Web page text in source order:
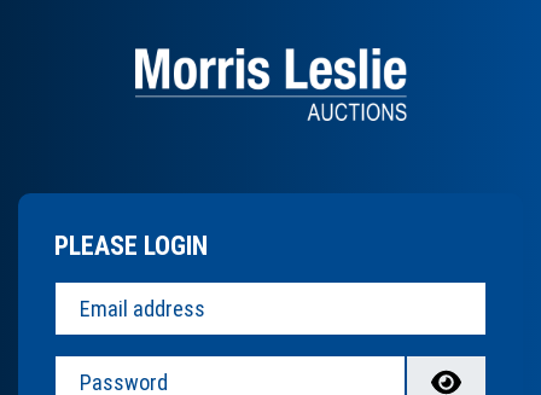
PLEASE LOGIN